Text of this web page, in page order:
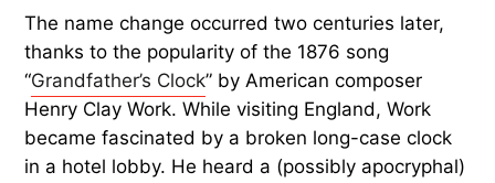
The name change occurred two centuries later,
thanks to the popularity of the 1876 song
“Grandfather’s Clock” by American composer
Henry Clay Work. While visiting England, Work
became fascinated by a broken long-case clock
in a hotel lobby. He heard a (possibly apocryphal)